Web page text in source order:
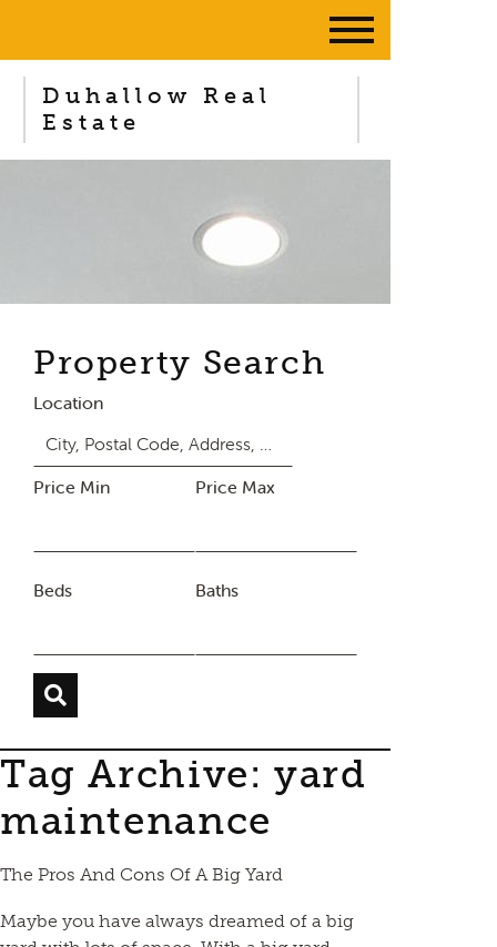
Duhallow Real
Estate
Property Search
Location
Price Min Price Max
Beds Baths
Tag Archive: yard
maintenance
The Pros And Cons Of A Big Yard
Maybe you have always dreamed of a big